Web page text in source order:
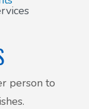
person to